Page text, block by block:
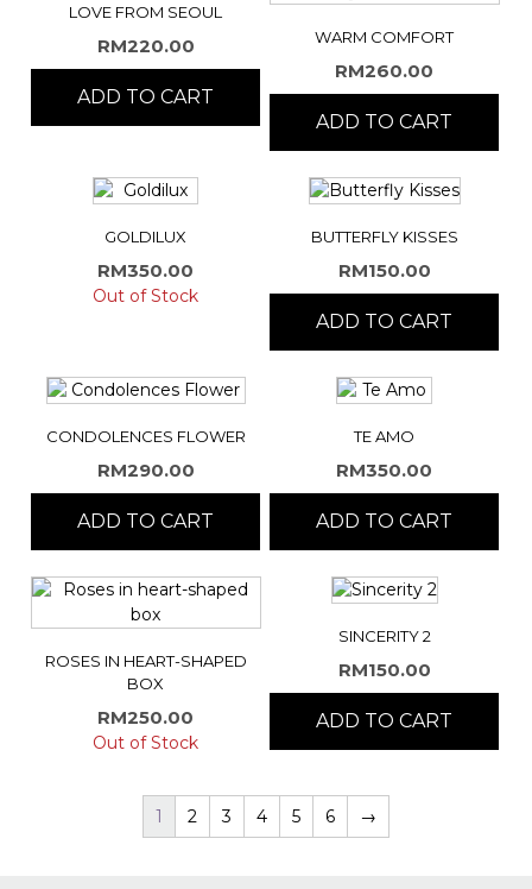
LOVE FROM SEOUL
RM220.00
ADD TO CART
WARM COMFORT
RM260.00
ADD TO CART
GOLDILUX
RM350.00
Out of Stock
BUTTERFLY KISSES
RM150.00
ADD TO CART
CONDOLENCES FLOWER
RM290.00
ADD TO CART
TE AMO
RM350.00
ADD TO CART
ROSES IN HEART-SHAPED
BOX
RM250.00
Out of Stock
SINCERITY 2
RM150.00
ADD TO CART
1 2 3 4 5 6 →